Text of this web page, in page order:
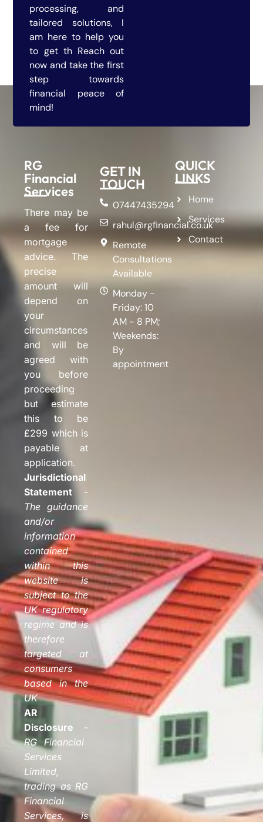
processing, and
tailored solutions, I
am here to help you
to get th Reach out
now and take the first
step towards
financial peace of
mind!
RG
Financial
Services
There may be
a fee for
mortgage
advice. The
precise
amount will
depend on
your
circumstances
and will be
agreed with
you before
proceeding
but estimate
this to be
£299 which is
payable at
application.
Jurisdictional
Statement -
The guidance
and/or
information
contained
within this
website is
subject to the
UK regulatory
regime and is
therefore
targeted at
consumers
based in the
UK
AR
Disclosure -
RG Financial
Services
Limited,
trading as RG
Financial
Services, is
GET IN
TOUCH
07447435294
rahul@rgfinancial.co.uk
Remote
Consultations
Available
Monday -
Friday: 10
AM - 8 PM;
Weekends:
By
appointment
QUICK
LINKS
Home
Services
Contact